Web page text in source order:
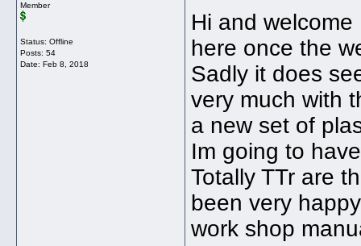
Member
Status: Offline
Posts: 54
Date: Feb 8, 2018
Hi and
here once the
Sadly it does
very much with
a new set of
Im going to
Totally TTr are
been very
work shop